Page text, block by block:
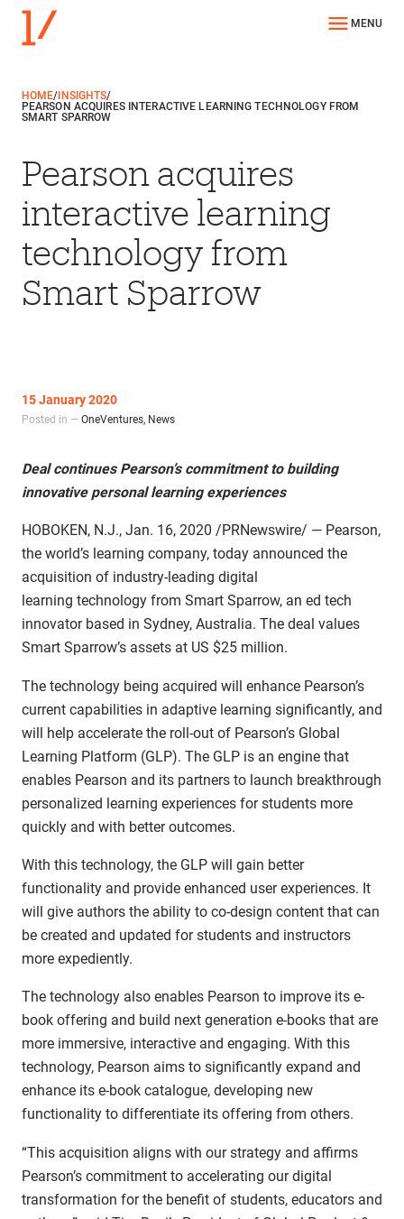
MENU
HOME/ INSIGHTS/
PEARSON ACQUIRES INTERACTIVE LEARNING TECHNOLOGY FROM
SMART SPARROW
Pearson acquires
interactive learning
technology from
Smart Sparrow
15 January 2020
Posted in — OneVentures, News
Deal continues Pearson’s commitment to building
innovative personal learning experiences
HOBOKEN, N.J., Jan. 16, 2020 /PRNewswire/ — Pearson,
the world’s learning company, today announced the
acquisition of industry-leading digital
learning technology from Smart Sparrow, an ed tech
innovator based in Sydney, Australia. The deal values
Smart Sparrow’s assets at US $25 million.
The technology being acquired will enhance Pearson’s
current capabilities in adaptive learning significantly, and
will help accelerate the roll-out of Pearson’s Global
Learning Platform (GLP). The GLP is an engine that
enables Pearson and its partners to launch breakthrough
personalized learning experiences for students more
quickly and with better outcomes.
With this technology, the GLP will gain better
functionality and provide enhanced user experiences. It
will give authors the ability to co-design content that can
be created and updated for students and instructors
more expediently.
The technology also enables Pearson to improve its e-
book offering and build next generation e-books that are
more immersive, interactive and engaging. With this
technology, Pearson aims to significantly expand and
enhance its e-book catalogue, developing new
functionality to differentiate its offering from others.
“This acquisition aligns with our strategy and affirms
Pearson’s commitment to accelerating our digital
transformation for the benefit of students, educators and